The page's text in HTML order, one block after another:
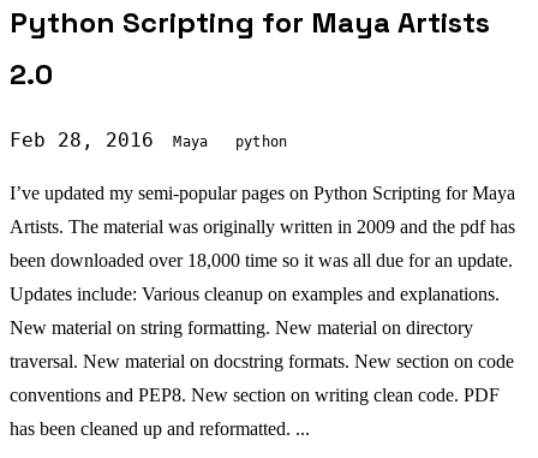
Python Scripting for Maya Artists
2.0
Feb 28, 2016 Maya python
I’ve updated my semi-popular pages on Python Scripting for Maya
Artists. The material was originally written in 2009 and the pdf has
been downloaded over 18,000 time so it was all due for an update.
Updates include: Various cleanup on examples and explanations.
New material on string formatting. New material on directory
traversal. New material on docstring formats. New section on code
conventions and PEP8. New section on writing clean code. PDF
has been cleaned up and reformatted. ...